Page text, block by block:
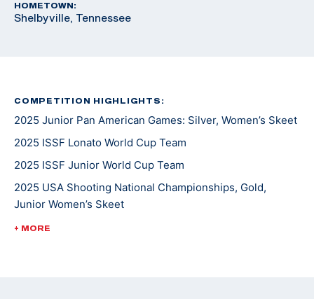
HOMETOWN:
Shelbyville, Tennessee
COMPETITION HIGHLIGHTS:
2025 Junior Pan American Games: Silver, Women’s Skeet
2025 ISSF Lonato World Cup Team
2025 ISSF Junior World Cup Team
2025 USA Shooting National Championships, Gold,
Junior Women’s Skeet
2025 Junior Shotgun CAT Games: Bronze, Junior
+ MORE